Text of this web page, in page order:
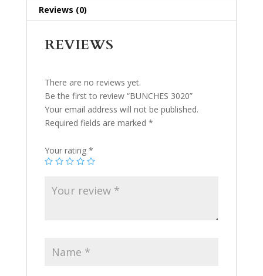
Reviews (0)
REVIEWS
There are no reviews yet.
Be the first to review “BUNCHES 3020”
Your email address will not be published.
Required fields are marked *
Your rating *